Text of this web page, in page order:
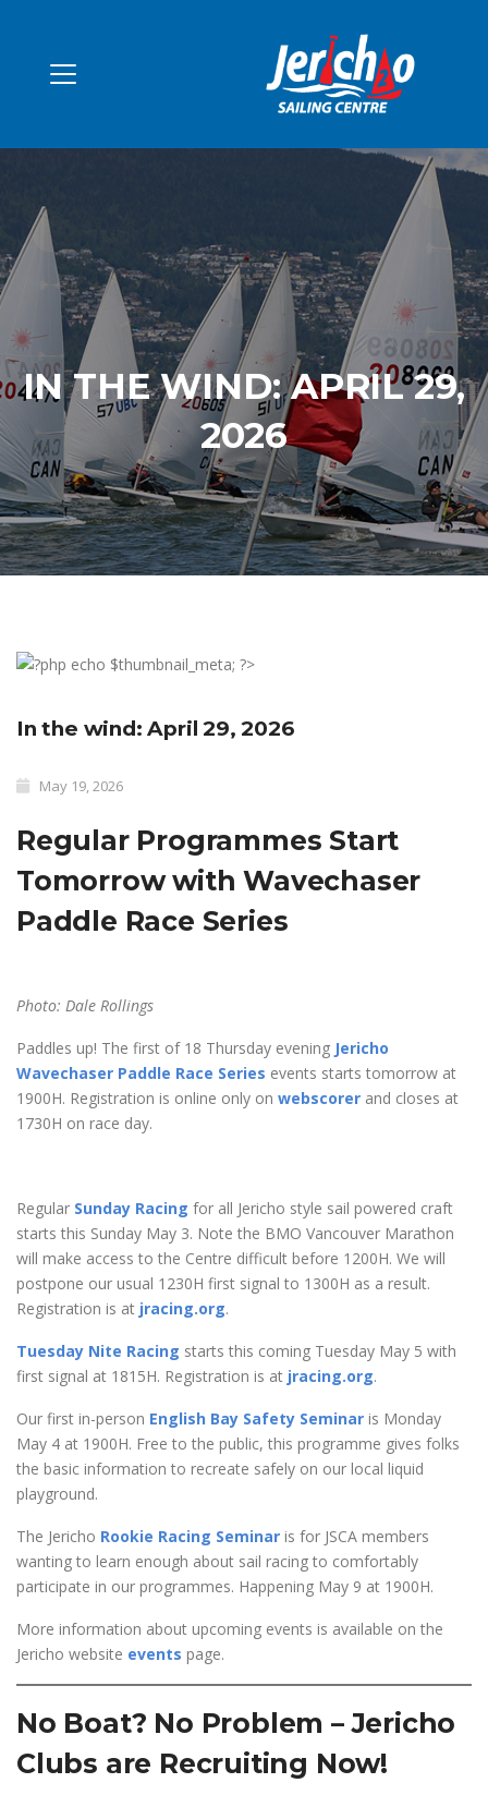
IN THE WIND: APRIL 29,
2026
In the wind: April 29, 2026
May 19, 2026
Regular Programmes Start
Tomorrow with Wavechaser
Paddle Race Series
Photo: Dale Rollings
Paddles up! The first of 18 Thursday evening Jericho
Wavechaser Paddle Race Series events starts tomorrow at
1900H. Registration is online only on webscorer and closes at
1730H on race day.
Regular Sunday Racing for all Jericho style sail powered craft
starts this Sunday May 3. Note the BMO Vancouver Marathon
will make access to the Centre difficult before 1200H. We will
postpone our usual 1230H first signal to 1300H as a result.
Registration is at jracing.org.
Tuesday Nite Racing starts this coming Tuesday May 5 with
first signal at 1815H. Registration is at jracing.org.
Our first in-person English Bay Safety Seminar is Monday
May 4 at 1900H. Free to the public, this programme gives folks
the basic information to recreate safely on our local liquid
playground.
The Jericho Rookie Racing Seminar is for JSCA members
wanting to learn enough about sail racing to comfortably
participate in our programmes. Happening May 9 at 1900H.
More information about upcoming events is available on the
Jericho website events page.
No Boat? No Problem – Jericho
Clubs are Recruiting Now!